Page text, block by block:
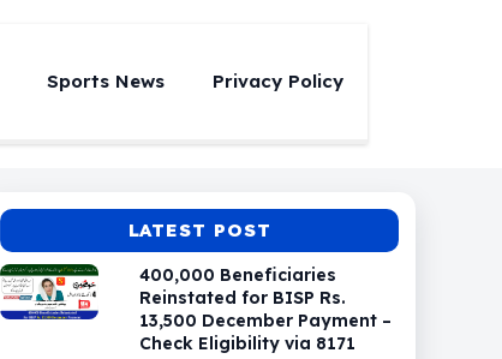
Sports News Privacy Policy
LATEST POST
400,000 Beneficiaries
Reinstated for BISP Rs.
13,500 December Payment –
Check Eligibility via 8171